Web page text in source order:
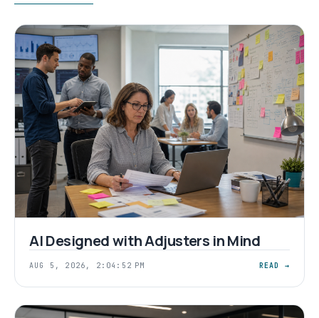
AI Designed with Adjusters in Mind
AUG 5, 2026, 2:04:52 PM READ →